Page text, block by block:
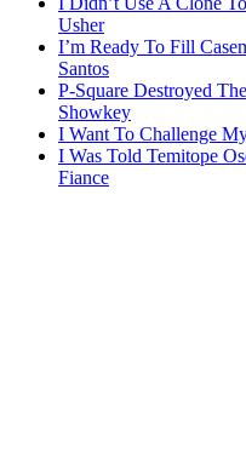
Usher
I’m Ready To Fill
Santos
P-Square Destroyed
Showkey
I Want To Challenge
I Was Told Temitope
Fiance